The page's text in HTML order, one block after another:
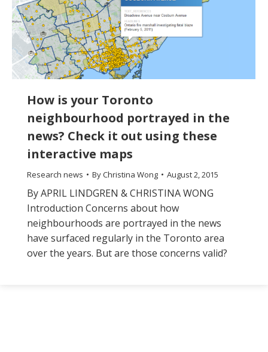
How is your Toronto
neighbourhood portrayed in the
news? Check it out using these
interactive maps
Research news ByChristina Wong August 2, 2015
By APRIL LINDGREN & CHRISTINA WONG
Introduction Concerns about how
neighbourhoods are portrayed in the news
have surfaced regularly in the Toronto area
over the years. But are those concerns valid?